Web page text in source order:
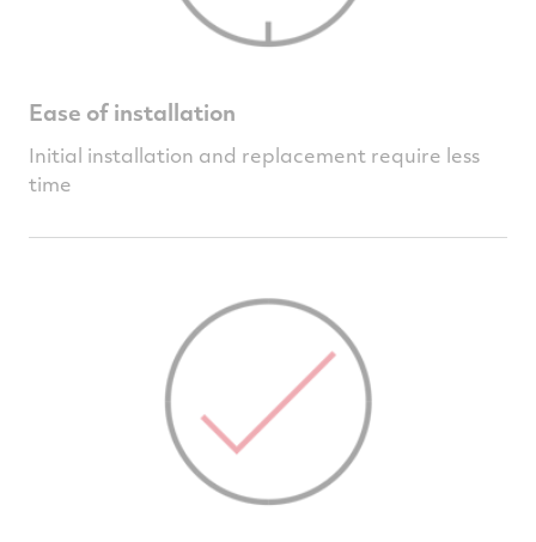
Ease of installation
Initial installation and replacement require less
time